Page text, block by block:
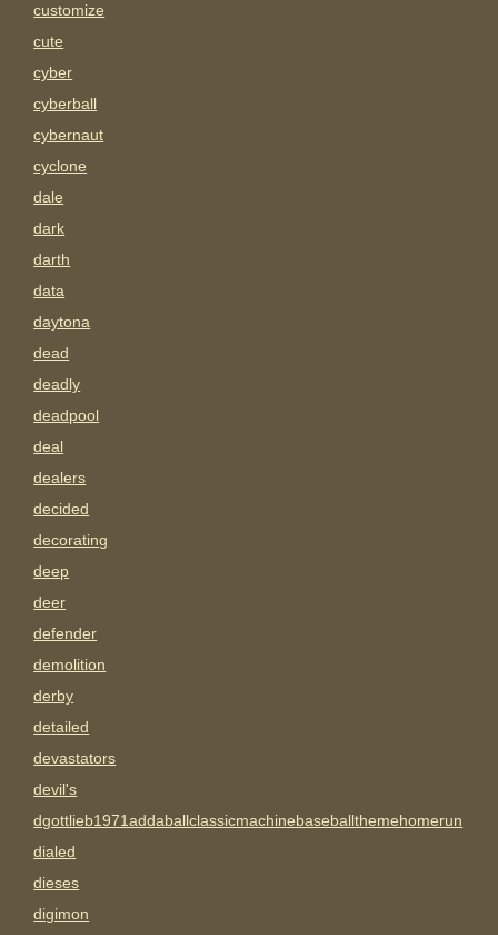
customize
cute
cyber
cyberball
cybernaut
cyclone
dale
dark
darth
data
daytona
dead
deadly
deadpool
deal
dealers
decided
decorating
deep
deer
defender
demolition
derby
detailed
devastators
devil's
dgottlieb1971addaballclassicmachinebaseballthemehomerun
dialed
dieses
digimon